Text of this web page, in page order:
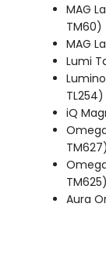
MAG
TM60)
MAG
Lumi
TL254)
iQ
TM627)
TM625)
Aura